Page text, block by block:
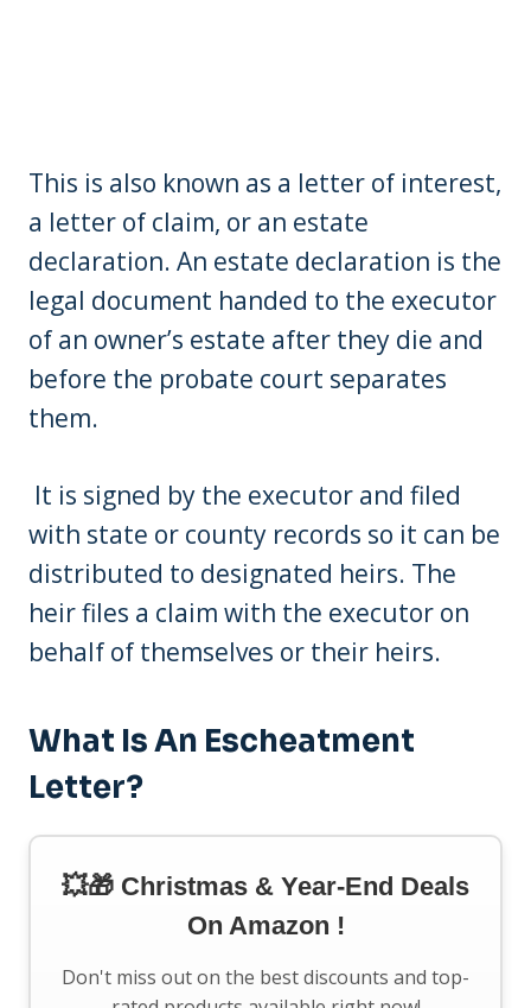
This is also known as a letter of interest,
a letter of claim, or an estate
declaration. An estate declaration is the
legal document handed to the executor
of an owner’s estate after they die and
before the probate court separates
them.
It is signed by the executor and filed
with state or county records so it can be
distributed to designated heirs. The
heir files a claim with the executor on
behalf of themselves or their heirs.
What Is An Escheatment
Letter?
💥🎁 Christmas & Year-End Deals
On Amazon !
Don't miss out on the best discounts and top-